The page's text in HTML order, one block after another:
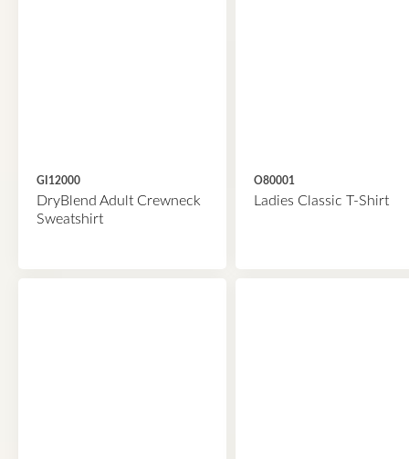
GI12000
DryBlend Adult Crewneck
Sweatshirt
O80001
Ladies Classic T-Shirt